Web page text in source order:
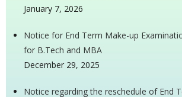
January 7, 2026
Notice for End Term Make-up
for B.Tech and MBA
December 29, 2025
Notice regarding the reschedule of End